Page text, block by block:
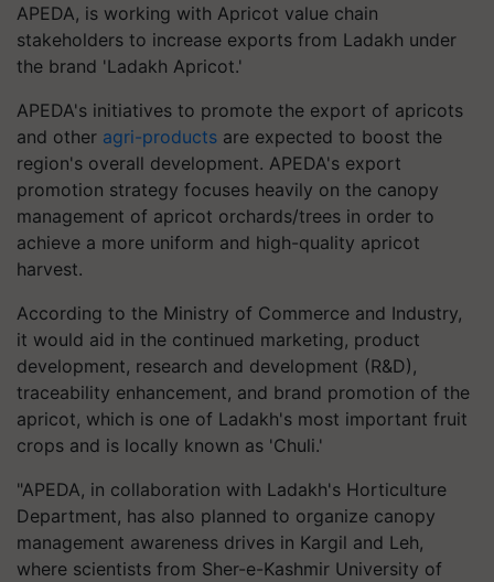
APEDA, is working with Apricot value chain
stakeholders to increase exports from Ladakh under
the brand 'Ladakh Apricot.'
APEDA's initiatives to promote the export of apricots
and other agri-products are expected to boost the
region's overall development. APEDA's export
promotion strategy focuses heavily on the canopy
management of apricot orchards/trees in order to
achieve a more uniform and high-quality apricot
harvest.
According to the Ministry of Commerce and Industry,
it would aid in the continued marketing, product
development, research and development (R&D),
traceability enhancement, and brand promotion of the
apricot, which is one of Ladakh's most important fruit
crops and is locally known as 'Chuli.'
"APEDA, in collaboration with Ladakh's Horticulture
Department, has also planned to organize canopy
management awareness drives in Kargil and Leh,
where scientists from Sher-e-Kashmir University of